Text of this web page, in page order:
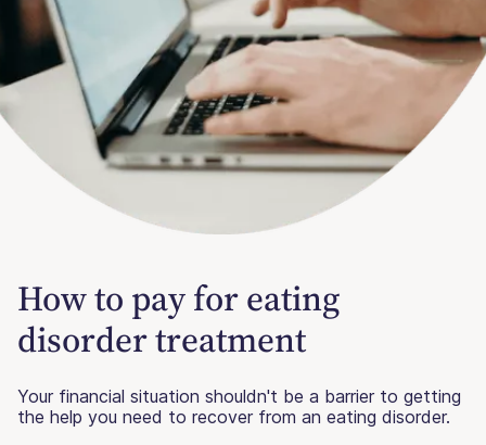
How to pay for eating
disorder treatment
Your financial situation shouldn't be a barrier to getting
the help you need to recover from an eating disorder.